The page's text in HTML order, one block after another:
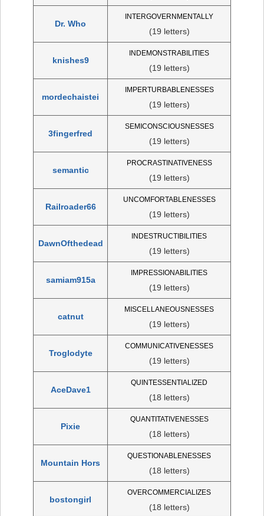
Dr. Who
INTERGOVERNMENTALLY
(19 letters)
knishes9
INDEMONSTRABILITIES
(19 letters)
mordechaistei
IMPERTURBABLENESSES
(19 letters)
3fingerfred
SEMICONSCIOUSNESSES
(19 letters)
semantic
PROCRASTINATIVENESS
(19 letters)
Railroader66
UNCOMFORTABLENESSES
(19 letters)
DawnOfthedead
INDESTRUCTIBILITIES
(19 letters)
samiam915a
IMPRESSIONABILITIES
(19 letters)
catnut
MISCELLANEOUSNESSES
(19 letters)
Troglodyte
COMMUNICATIVENESSES
(19 letters)
AceDave1
QUINTESSENTIALIZED
(18 letters)
Pixie
QUANTITATIVENESSES
(18 letters)
Mountain Hors
QUESTIONABLENESSES
(18 letters)
bostongirl
OVERCOMMERCIALIZES
(18 letters)